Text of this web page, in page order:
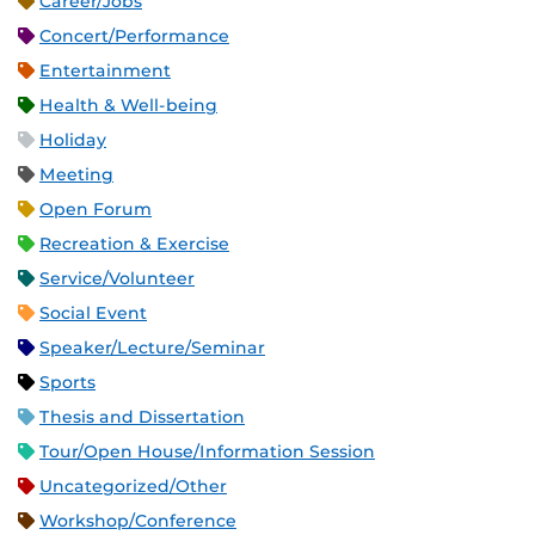
Concert/Performance
Entertainment
Health & Well-being
Holiday
Meeting
Open Forum
Recreation & Exercise
Service/Volunteer
Social Event
Speaker/Lecture/Seminar
Sports
Thesis and Dissertation
Tour/Open House/Information Session
Uncategorized/Other
Workshop/Conference